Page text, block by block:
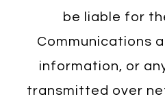
be liable for
Communications
information, or
transmitted over